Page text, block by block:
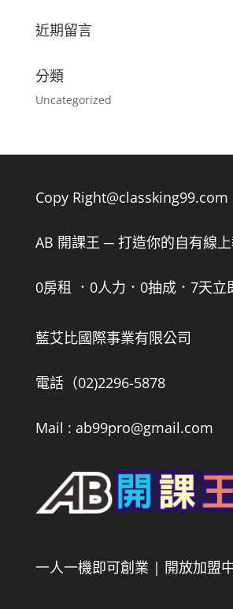
近期留言
分類
Uncategorized
Copy Right@classking99.com
AB 開課王 ─ 打造你的自有線
0房租 ．0人力．0抽成．7天立
藍艾比國際事業有限公司
電話（02)2296-5878
Mail : ab99pro@gmail.com
一人一機即可創業 | 開放加盟